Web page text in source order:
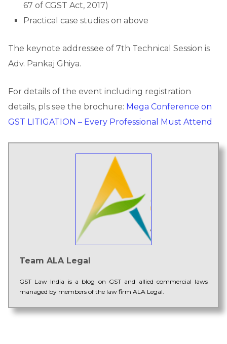
67 of CGST Act, 2017)
Practical case studies on above
The keynote addressee of 7th Technical Session is
Adv. Pankaj Ghiya.
For details of the event including registration
details, pls see the brochure: Mega Conference on
GST LITIGATION – Every Professional Must Attend
Team ALA Legal
GST Law India is a blog on GST and allied commercial laws
managed by members of the law firm ALA Legal.